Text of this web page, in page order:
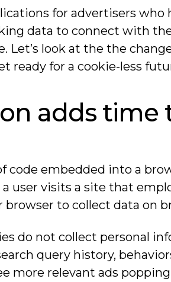
for advertisers who
data to connect with
Let’s look at the the
ready for a cookie-less
adds time
code embedded into a
user visits a site that
to collect data on
do not collect personal
query history,
more relevant ads